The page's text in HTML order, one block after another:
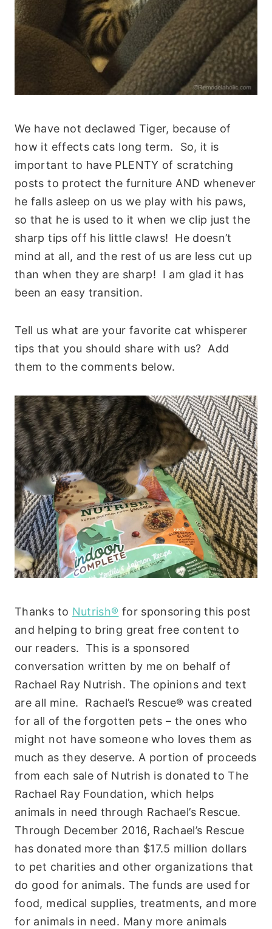
We have not declawed Tiger, because of
how it effects cats long term. So, it is
important to have PLENTY of scratching
posts to protect the furniture AND whenever
he falls asleep on us we play with his paws,
so that he is used to it when we clip just the
sharp tips off his little claws! He doesn’t
mind at all, and the rest of us are less cut up
than when they are sharp! I am glad it has
been an easy transition.
Tell us what are your favorite cat whisperer
tips that you should share with us? Add
them to the comments below.
Thanks to Nutrish® for sponsoring this post
and helping to bring great free content to
our readers. This is a sponsored
conversation written by me on behalf of
Rachael Ray Nutrish. The opinions and text
are all mine. Rachael’s Rescue® was created
for all of the forgotten pets – the ones who
might not have someone who loves them as
much as they deserve. A portion of proceeds
from each sale of Nutrish is donated to The
Rachael Ray Foundation, which helps
animals in need through Rachael’s Rescue.
Through December 2016, Rachael’s Rescue
has donated more than $17.5 million dollars
to pet charities and other organizations that
do good for animals. The funds are used for
food, medical supplies, treatments, and more
for animals in need. Many more animals